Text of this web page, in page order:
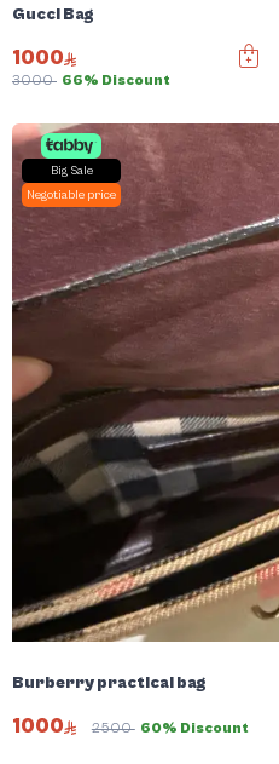
Gucci Bag
1000
3000 66% Discount
Big Sale
Negotiable price
Burberry practical bag
1000 2500 60% Discount